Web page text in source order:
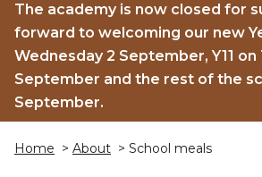
The academy is now closed for
forward to welcoming our new
Wednesday 2 September, Y11 on
September and the rest of the
September.
Home > About > School meals